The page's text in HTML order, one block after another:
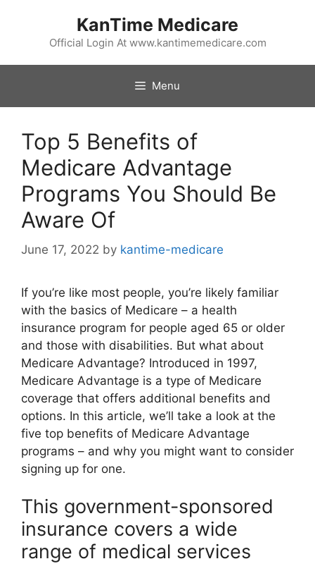
KanTime Medicare
Official Login At www.kantimemedicare.com
Menu
Top 5 Benefits of
Medicare Advantage
Programs You Should Be
Aware Of
June 17, 2022 by kantime-medicare
If you’re like most people, you’re likely familiar
with the basics of Medicare – a health
insurance program for people aged 65 or older
and those with disabilities. But what about
Medicare Advantage? Introduced in 1997,
Medicare Advantage is a type of Medicare
coverage that offers additional benefits and
options. In this article, we’ll take a look at the
five top benefits of Medicare Advantage
programs – and why you might want to consider
signing up for one.
This government-sponsored
insurance covers a wide
range of medical services